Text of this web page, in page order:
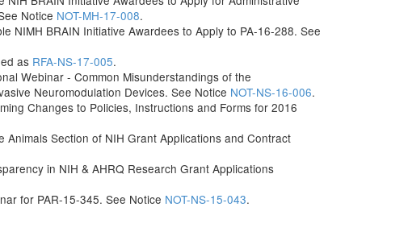
Notice NOT-MH-17-008.
NIMH BRAIN Initiative Awardees to Apply to PA-16-288. See
as RFA-NS-17-005.
Webinar - Common Misunderstandings of the
Neuromodulation Devices. See Notice NOT-NS-16-006.
Changes to Policies, Instructions and Forms for 2016
Animals Section of NIH Grant Applications and Contract
in NIH & AHRQ Research Grant Applications
for PAR-15-345. See Notice NOT-NS-15-043.